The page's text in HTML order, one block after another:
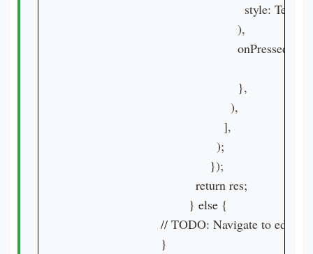
style:
                                                ),
                                                onPressed: () {
                                                },
                                              ),
                                            ],
                                          );
                                        });
                                    return res;
                                  } else {
// TODO: Navigate to edit
                          }